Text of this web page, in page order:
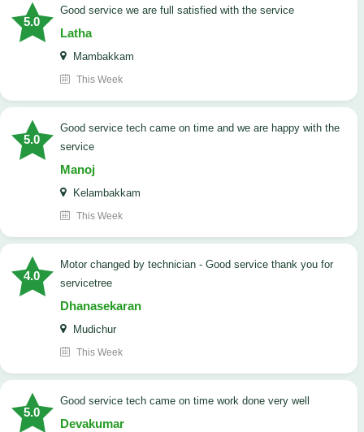
5.0
good service we are full satisfied with the service
Latha
Mambakkam
This Week
5.0
good service tech came on time and we are happy with the
service
Manoj
Kelambakkam
This Week
4.0
Motor changed by technician - Good service thank you for
servicetree
Dhanasekaran
Mudichur
This Week
5.0
good service tech came on time work done very well
Devakumar